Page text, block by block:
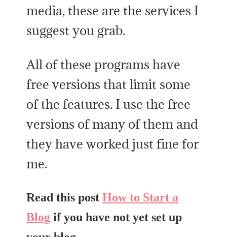
media, these are the services I
suggest you grab.
All of these programs have
free versions that limit some
of the features. I use the free
versions of many of them and
they have worked just fine for
me.
Read this postHow to Start a
Blog if you have not yet set up